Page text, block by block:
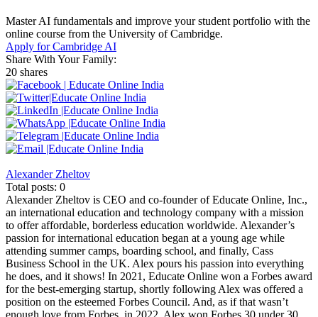
Master AI fundamentals and improve your student portfolio with the
online course from the University of Cambridge.
Apply for Cambridge AI
Share With Your Family:
20 shares
Alexander Zheltov
Total posts: 0
Alexander Zheltov is CEO and co-founder of Educate Online, Inc.,
an international education and technology company with a mission
to offer affordable, borderless education worldwide. Alexander’s
passion for international education began at a young age while
attending summer camps, boarding school, and finally, Cass
Business School in the UK. Alex pours his passion into everything
he does, and it shows! In 2021, Educate Online won a Forbes award
for the best-emerging startup, shortly following Alex was offered a
position on the esteemed Forbes Council. And, as if that wasn’t
enough love from Forbes, in 2022, Alex won Forbes 30 under 30